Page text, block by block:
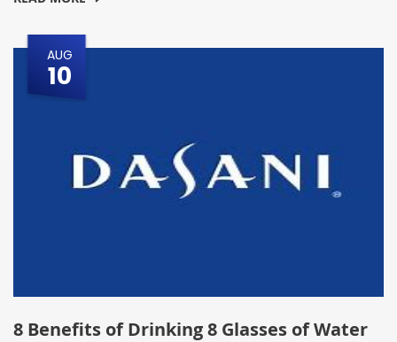
AUG
10
8 Benefits of Drinking 8 Glasses of Water